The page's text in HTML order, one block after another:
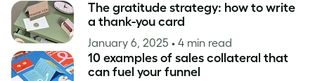
The gratitude strategy: how to write
a thank-you card
January 6, 2025 • 4 min read
10 examples of sales collateral that
can fuel your funnel